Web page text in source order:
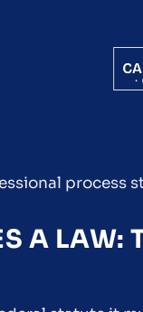
process
A LAW: